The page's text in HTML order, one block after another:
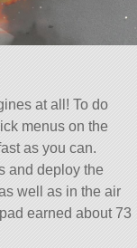
at all! To do
menus on the
as you can.
and deploy the
well as in the air
earned about 73